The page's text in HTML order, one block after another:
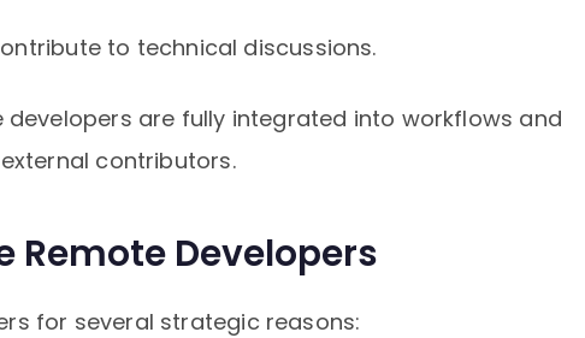
to technical discussions.
are fully integrated into workflows and
contributors.
Remote Developers
for several strategic reasons: